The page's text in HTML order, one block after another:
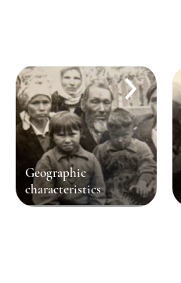
Geographic
characteristics